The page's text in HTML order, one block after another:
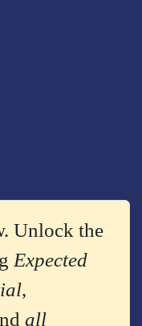
Unlock the
Expected
,
all